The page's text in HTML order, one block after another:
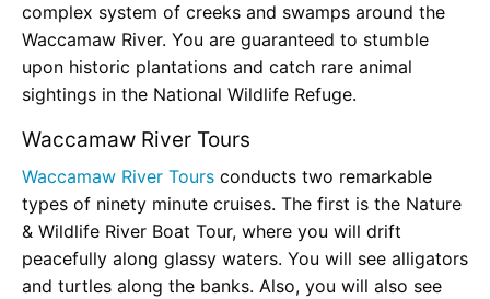
complex system of creeks and swamps around the
Waccamaw River. You are guaranteed to stumble
upon historic plantations and catch rare animal
sightings in the National Wildlife Refuge.
Waccamaw River Tours
Waccamaw River Tours conducts two remarkable
types of ninety minute cruises. The first is the Nature
& Wildlife River Boat Tour, where you will drift
peacefully along glassy waters. You will see alligators
and turtles along the banks. Also, you will also see